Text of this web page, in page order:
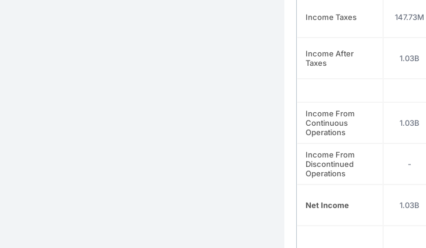
Income Taxes 147.73M
Income After
Taxes
1.03B
Income From
Continuous
Operations
1.03B
Income From
Discontinued
Operations
-
Net Income 1.03B